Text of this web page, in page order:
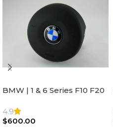
BMW | 1 & 6 Series F10 F20
Steering Wheel | AIR BAG
4.9
$600.00